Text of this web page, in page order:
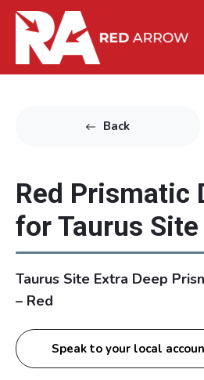
Back
Red Prismatic
for Taurus Site
Taurus Site Extra Deep
– Red
Speak to your local